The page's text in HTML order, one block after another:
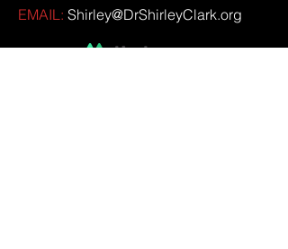
EMAIL: Shirley@DrShirleyClark.org